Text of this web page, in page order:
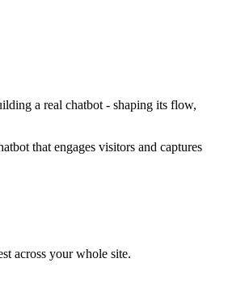
a real chatbot - shaping its flow,
that engages visitors and captures
across your whole site.